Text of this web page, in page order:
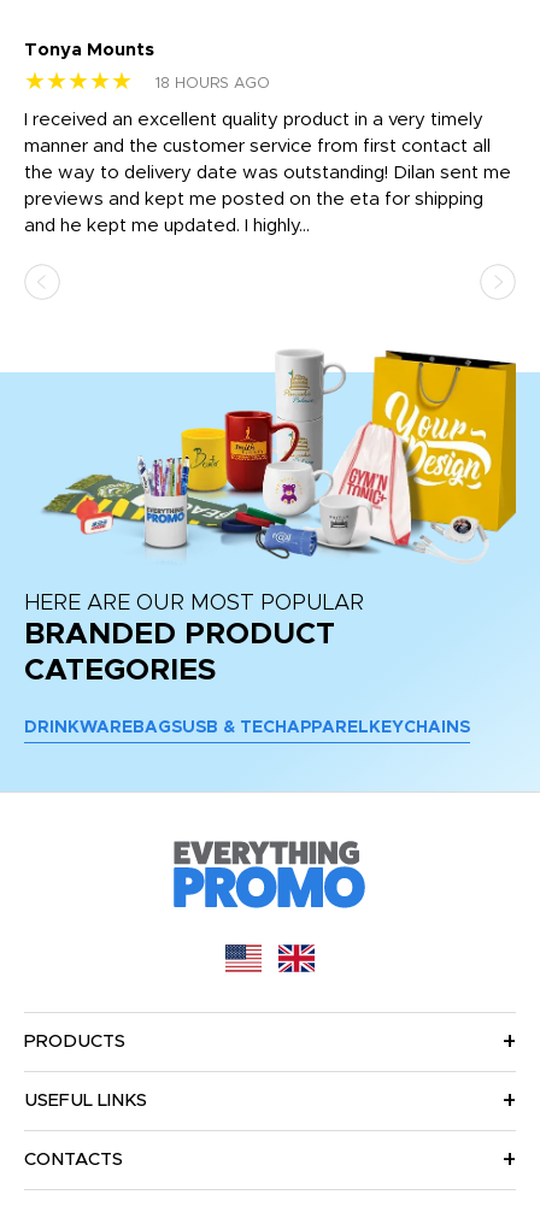
Tonya Mounts
★★★★★ 18 HOURS AGO
I received an excellent quality product in a very timely
manner and the customer service from first contact all
the way to delivery date was outstanding! Dilan sent me
previews and kept me posted on the eta for shipping
and he kept me updated. I highly...
HERE ARE OUR MOST POPULAR
BRANDED PRODUCT
CATEGORIES
DRINKWARE BAGSUSB & TECH APPAREL KEYCHAINS
PRODUCTS
USEFUL LINKS
CONTACTS